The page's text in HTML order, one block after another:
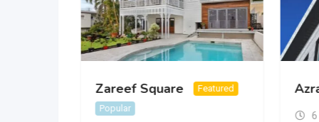
Zareef Square
Featured
Popular